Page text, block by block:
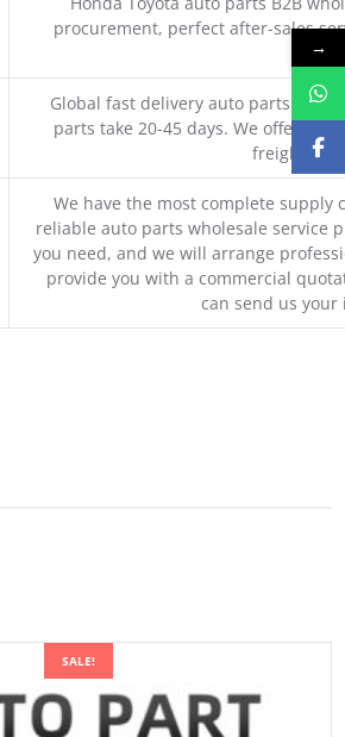
procurement, perfect after-sales
Global fast delivery auto parts
parts take 20-45 days. We offer
freight,
We have the most complete supply
reliable auto parts wholesale service
you need, and we will arrange
provide you with a commercial
can send us
SALE!
→